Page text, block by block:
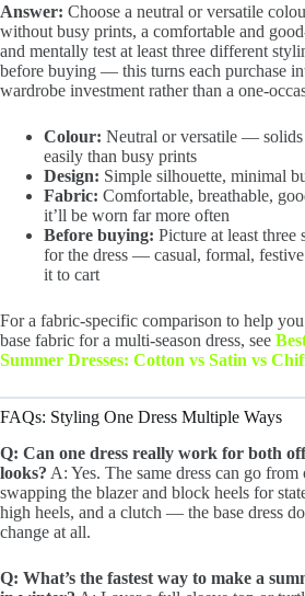
Answer: Choose a neutral or versatile
without busy prints, a comfortable and
and mentally test at least three different
before buying — this turns each purchase
wardrobe investment rather than a one-
Colour: Neutral or versatile — solids
easily than busy prints
Design: Simple silhouette, minimal
Fabric: Comfortable, breathable,
it’ll be worn far more often
Before buying: Picture at least
for the dress — casual, formal,
it to cart
For a fabric-specific comparison to help
base fabric for a multi-season dress, see
Summer Dresses: Cotton vs Satin vs
FAQs: Styling One Dress Multiple Ways
Q: Can one dress really work for both
looks? A: Yes. The same dress can go
swapping the blazer and block heels for
high heels, and a clutch — the base dress
change at all.
Q: What’s the fastest way to make a